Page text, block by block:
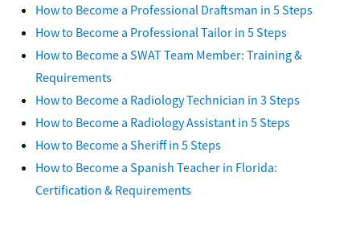
How to Become a Professional Draftsman in 5 Steps
How to Become a Professional Tailor in 5 Steps
How to Become a SWAT Team Member: Training &
Requirements
How to Become a Radiology Technician in 3 Steps
How to Become a Radiology Assistant in 5 Steps
How to Become a Sheriff in 5 Steps
How to Become a Spanish Teacher in Florida:
Certification & Requirements